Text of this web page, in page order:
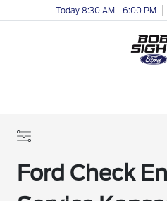
Today 8:30 AM - 6:00 PM
Ford Check